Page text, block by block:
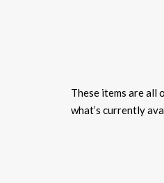
These items are all
what’s currently